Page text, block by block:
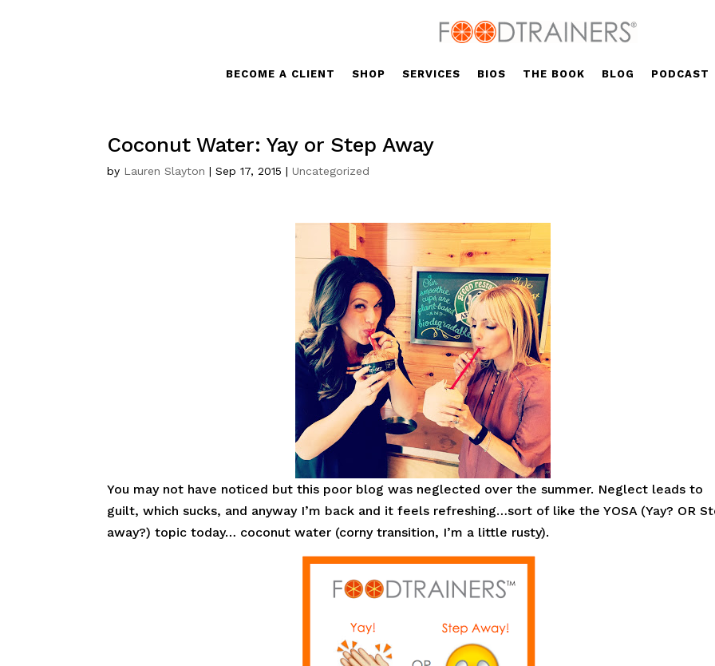
BECOME A CLIENT SHOP SERVICES BIOS THE BOOK BLOG PODCAST
Coconut Water: Yay or Step Away
by Lauren Slayton |Sep 17, 2015 |Uncategorized
You may not have noticed but this poor blog was neglected over the summer. Neglect leads to
guilt, which sucks, and anyway I’m back and it feels refreshing…sort of like the YOSA (Yay? OR
away?) topic today… coconut water (corny transition, I’m a little rusty).